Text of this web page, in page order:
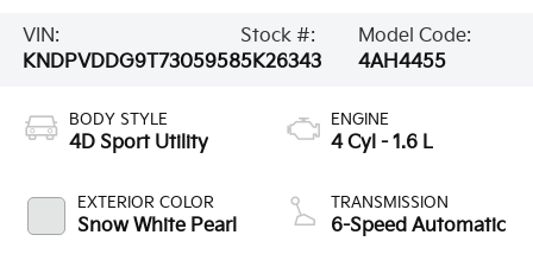
VIN:
KNDPVDDG9T7305958
Stock #:
5K26343
Model Code:
4AH4455
BODY STYLE
4D Sport Utility
EXTERIOR COLOR
Snow White Pearl
ENGINE
4 Cyl - 1.6 L
TRANSMISSION
6-Speed Automatic